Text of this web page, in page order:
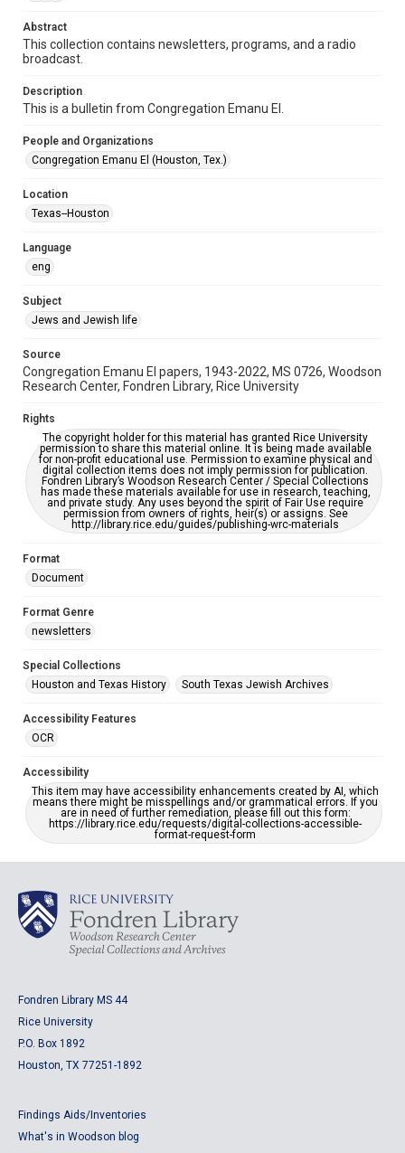
1940s
Special Collections
Houston and Texas History
OCR
This item may have accessibility enhancements created by
grammatical errors. If you are in need of further remediation,
Abstract
This collection contains newsletters, programs, and a radio
broadcast.
Description
This is a bulletin from Congregation Emanu El.
People and Organizations
Congregation Emanu El (Houston, Tex.)
Location
Texas--Houston
Language
eng
Subject
Jews and Jewish life
Source
Congregation Emanu El papers, 1943-2022, MS 0726, Woodson
Research Center, Fondren Library, Rice University
Rights
The copyright holder for this material has granted Rice University
permission to share this material online. It is being made available
for non-profit educational use. Permission to examine physical and
digital collection items does not imply permission for publication.
Fondren Library’s Woodson Research Center / Special Collections
has made these materials available for use in research, teaching,
and private study. Any uses beyond the spirit of Fair Use require
permission from owners of rights, heir(s) or assigns. See
http://library.rice.edu/guides/publishing-wrc-materials
Format
Document
Format Genre
newsletters
Special Collections
Houston and Texas History
South Texas Jewish Archives
Accessibility Features
OCR
Accessibility
This item may have accessibility enhancements created by AI, which
means there might be misspellings and/or grammatical errors. If you
are in need of further remediation, please fill out this form:
https://library.rice.edu/requests/digital-collections-accessible-
format-request-form
Fondren Library MS 44
Rice University
P.O. Box 1892
Houston, TX 77251-1892
Findings Aids/Inventories
What's in Woodson blog